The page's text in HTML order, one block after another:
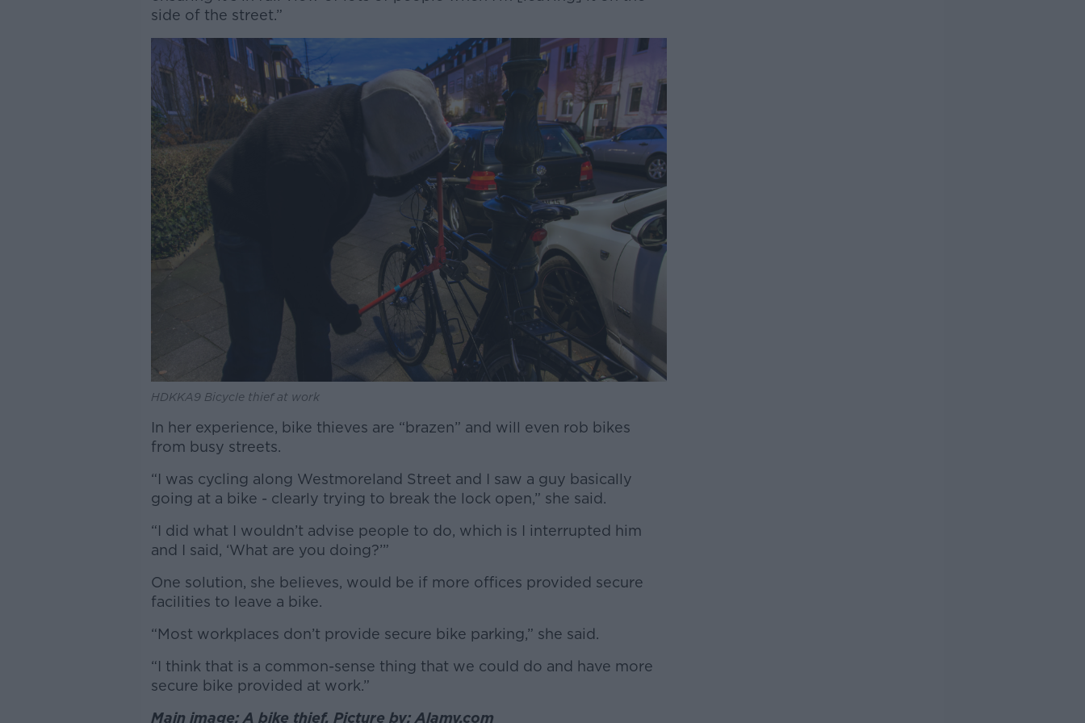
side of the street.”
HDKKA9 Bicycle thief at work
In her experience, bike thieves are “brazen” and will even rob bikes
from busy streets.
“I was cycling along Westmoreland Street and I saw a guy basically
going at a bike - clearly trying to break the lock open,” she said.
“I did what I wouldn’t advise people to do, which is I interrupted him
and I said, ‘What are you doing?’”
One solution, she believes, would be if more offices provided secure
facilities to leave a bike.
“Most workplaces don’t provide secure bike parking,” she said.
“I think that is a common-sense thing that we could do and have more
secure bike provided at work.”
Main image: A bike thief. Picture by: Alamy.com